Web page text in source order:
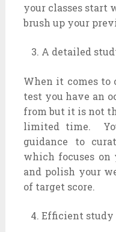
your classes start
brush up your
A detailed
When it comes
test you have an
from but it is not
limited time.
guidance to
which focuses on
and polish your
of target score.
Efficient study